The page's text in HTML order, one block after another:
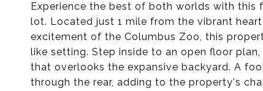
Experience the best of both worlds with this
lot. Located just 1 mile from the vibrant
excitement of the Columbus Zoo, this
like setting. Step inside to an open floor
that overlooks the expansive backyard. A
through the rear, adding to the property's